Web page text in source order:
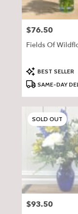
Price:
$76.50
Fields Of
Product
Tags:
BEST SELLER
SAME-DAY
SOLD OUT
Price:
$93.50